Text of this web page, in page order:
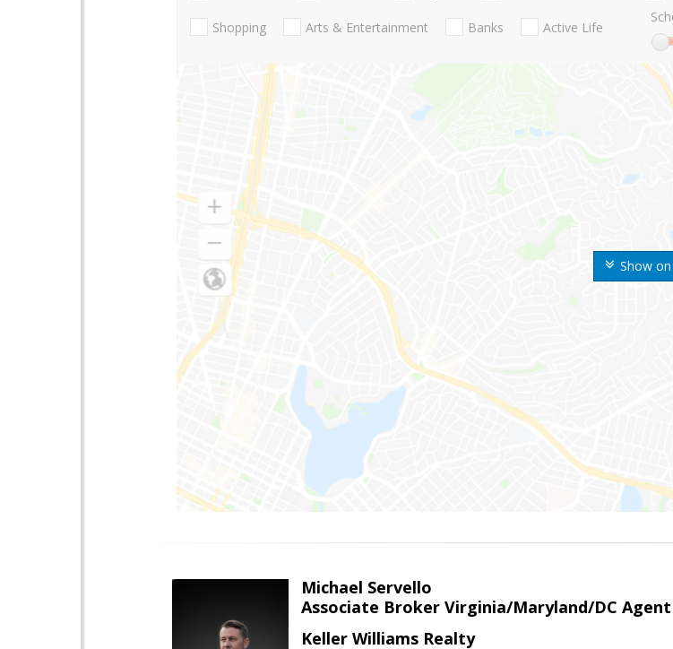
Show
Shopping Arts & Entertainment Banks Active Life
Michael Servello
Associate Broker Virginia/Maryland/DC Agent
Keller Williams Realty